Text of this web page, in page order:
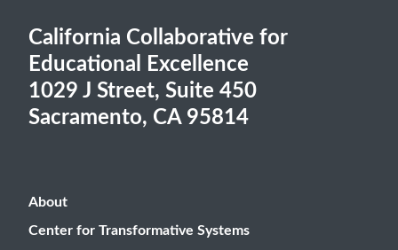
California Collaborative for
Educational Excellence
1029 J Street, Suite 450
Sacramento, CA 95814
About
Center for Transformative Systems